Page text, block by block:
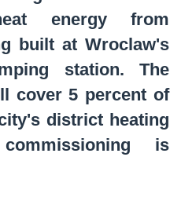
energy from
built at Wroclaw's
station. The
cover 5 percent of
district heating
is